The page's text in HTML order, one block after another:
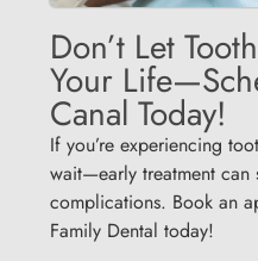
Don’t Let
Your
Canal Today!
If you’re experiencing
wait—early treatment can
complications. Book an
Family Dental today!